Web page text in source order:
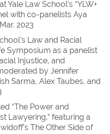
Yale Law School’s “YLW+
with co-panelists Aya
2023
Law and Racial
Symposium as a panelist
Injustice, and
by Jennifer
Sarma, Alex Taubes, and
“The Power and
Lawyering,” featuring a
The Other Side of